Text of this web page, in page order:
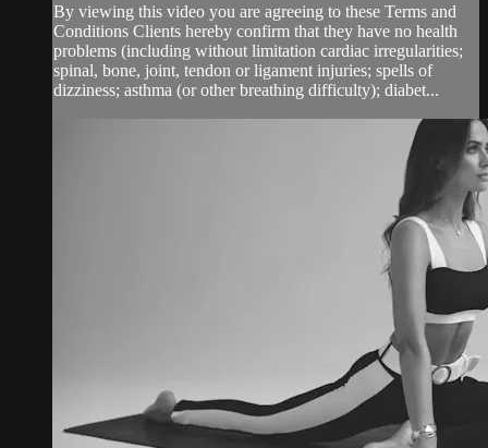
By viewing this video you are agreeing to these Terms and
Conditions Clients hereby confirm that they have no health
problems (including without limitation cardiac irregularities;
spinal, bone, joint, tendon or ligament injuries; spells of
dizziness; asthma (or other breathing difficulty); diabet...